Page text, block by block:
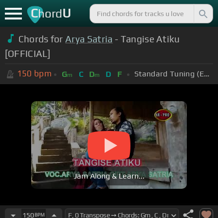
ChordU
Chords for Arya Satria - Tangise Atiku
[OFFICIAL]
150 bpm Gm C Dm D F Standard Tuning (EADGBE)
Jam Along & Learn...
150BPM